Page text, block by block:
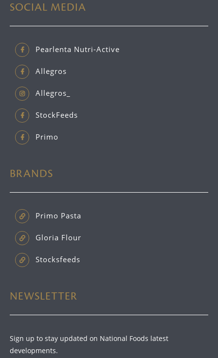
SOCIAL MEDIA
Pearlenta Nutri-Active
Allegros
Allegros_
StockFeeds
Primo
BRANDS
Primo Pasta
Gloria Flour
Stocksfeeds
NEWSLETTER
Sign up to stay updated on National Foods latest
developments.